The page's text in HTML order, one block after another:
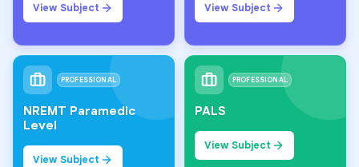
View Subject View Subject
PROFESSIONAL
NREMT Paramedic
Level
View Subject
PROFESSIONAL
PALS
View Subject